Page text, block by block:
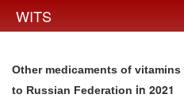
WITS
Other medicaments of
to Russian Federation in 2021